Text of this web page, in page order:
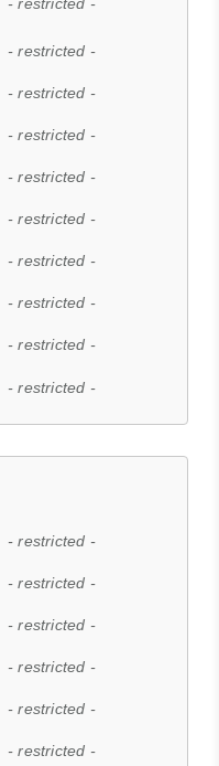
- restricted -
- restricted -
- restricted -
- restricted -
- restricted -
- restricted -
- restricted -
- restricted -
- restricted -
- restricted -
- restricted -
- restricted -
- restricted -
- restricted -
- restricted -
- restricted -